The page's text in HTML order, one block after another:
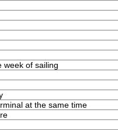
week of sailing
at the same time